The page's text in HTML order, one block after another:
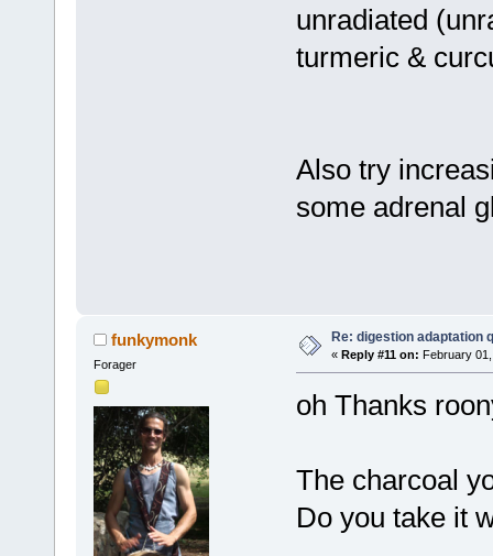
unradiated
turmeric &
Also try
some adrenal
funkymonk
Forager
Re: digestion adaptation
« Reply #11 on: February
oh Thanks
The charcoal
Do you take it